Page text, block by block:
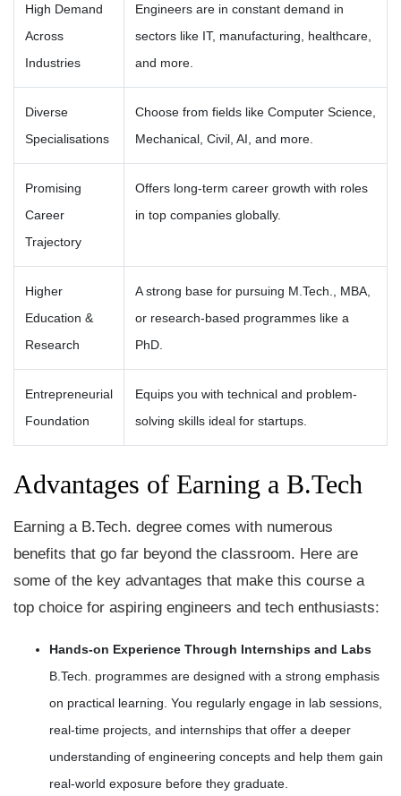
High Demand
Across
Industries
Engineers are in constant demand in
sectors like IT, manufacturing, healthcare,
and more.
Diverse
Specialisations
Choose from fields like Computer Science,
Mechanical, Civil, AI, and more.
Promising
Career
Trajectory
Offers long-term career growth with roles
in top companies globally.
Higher
Education &
Research
A strong base for pursuing M.Tech., MBA,
or research-based programmes like a
PhD.
Entrepreneurial
Foundation
Equips you with technical and problem-
solving skills ideal for startups.
Advantages of Earning a B.Tech
Earning a B.Tech. degree comes with numerous
benefits that go far beyond the classroom. Here are
some of the key advantages that make this course a
top choice for aspiring engineers and tech enthusiasts:
Hands-on Experience Through Internships and Labs
B.Tech. programmes are designed with a strong emphasis
on practical learning. You regularly engage in lab sessions,
real-time projects, and internships that offer a deeper
understanding of engineering concepts and help them gain
real-world exposure before they graduate.